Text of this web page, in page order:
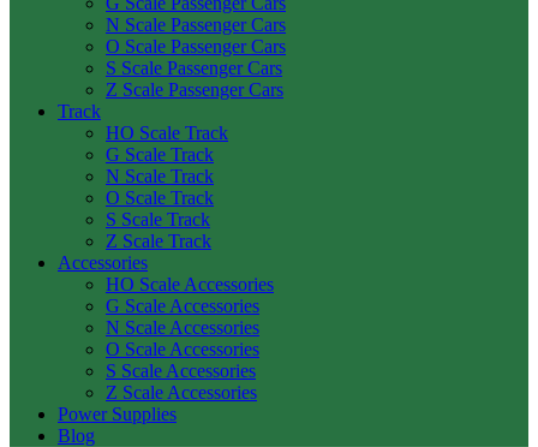
N Scale Passenger Cars
O Scale Passenger Cars
S Scale Passenger Cars
Z Scale Passenger Cars
Track
HO Scale Track
G Scale Track
N Scale Track
O Scale Track
S Scale Track
Z Scale Track
Accessories
HO Scale Accessories
G Scale Accessories
N Scale Accessories
O Scale Accessories
S Scale Accessories
Z Scale Accessories
Power Supplies
Blog